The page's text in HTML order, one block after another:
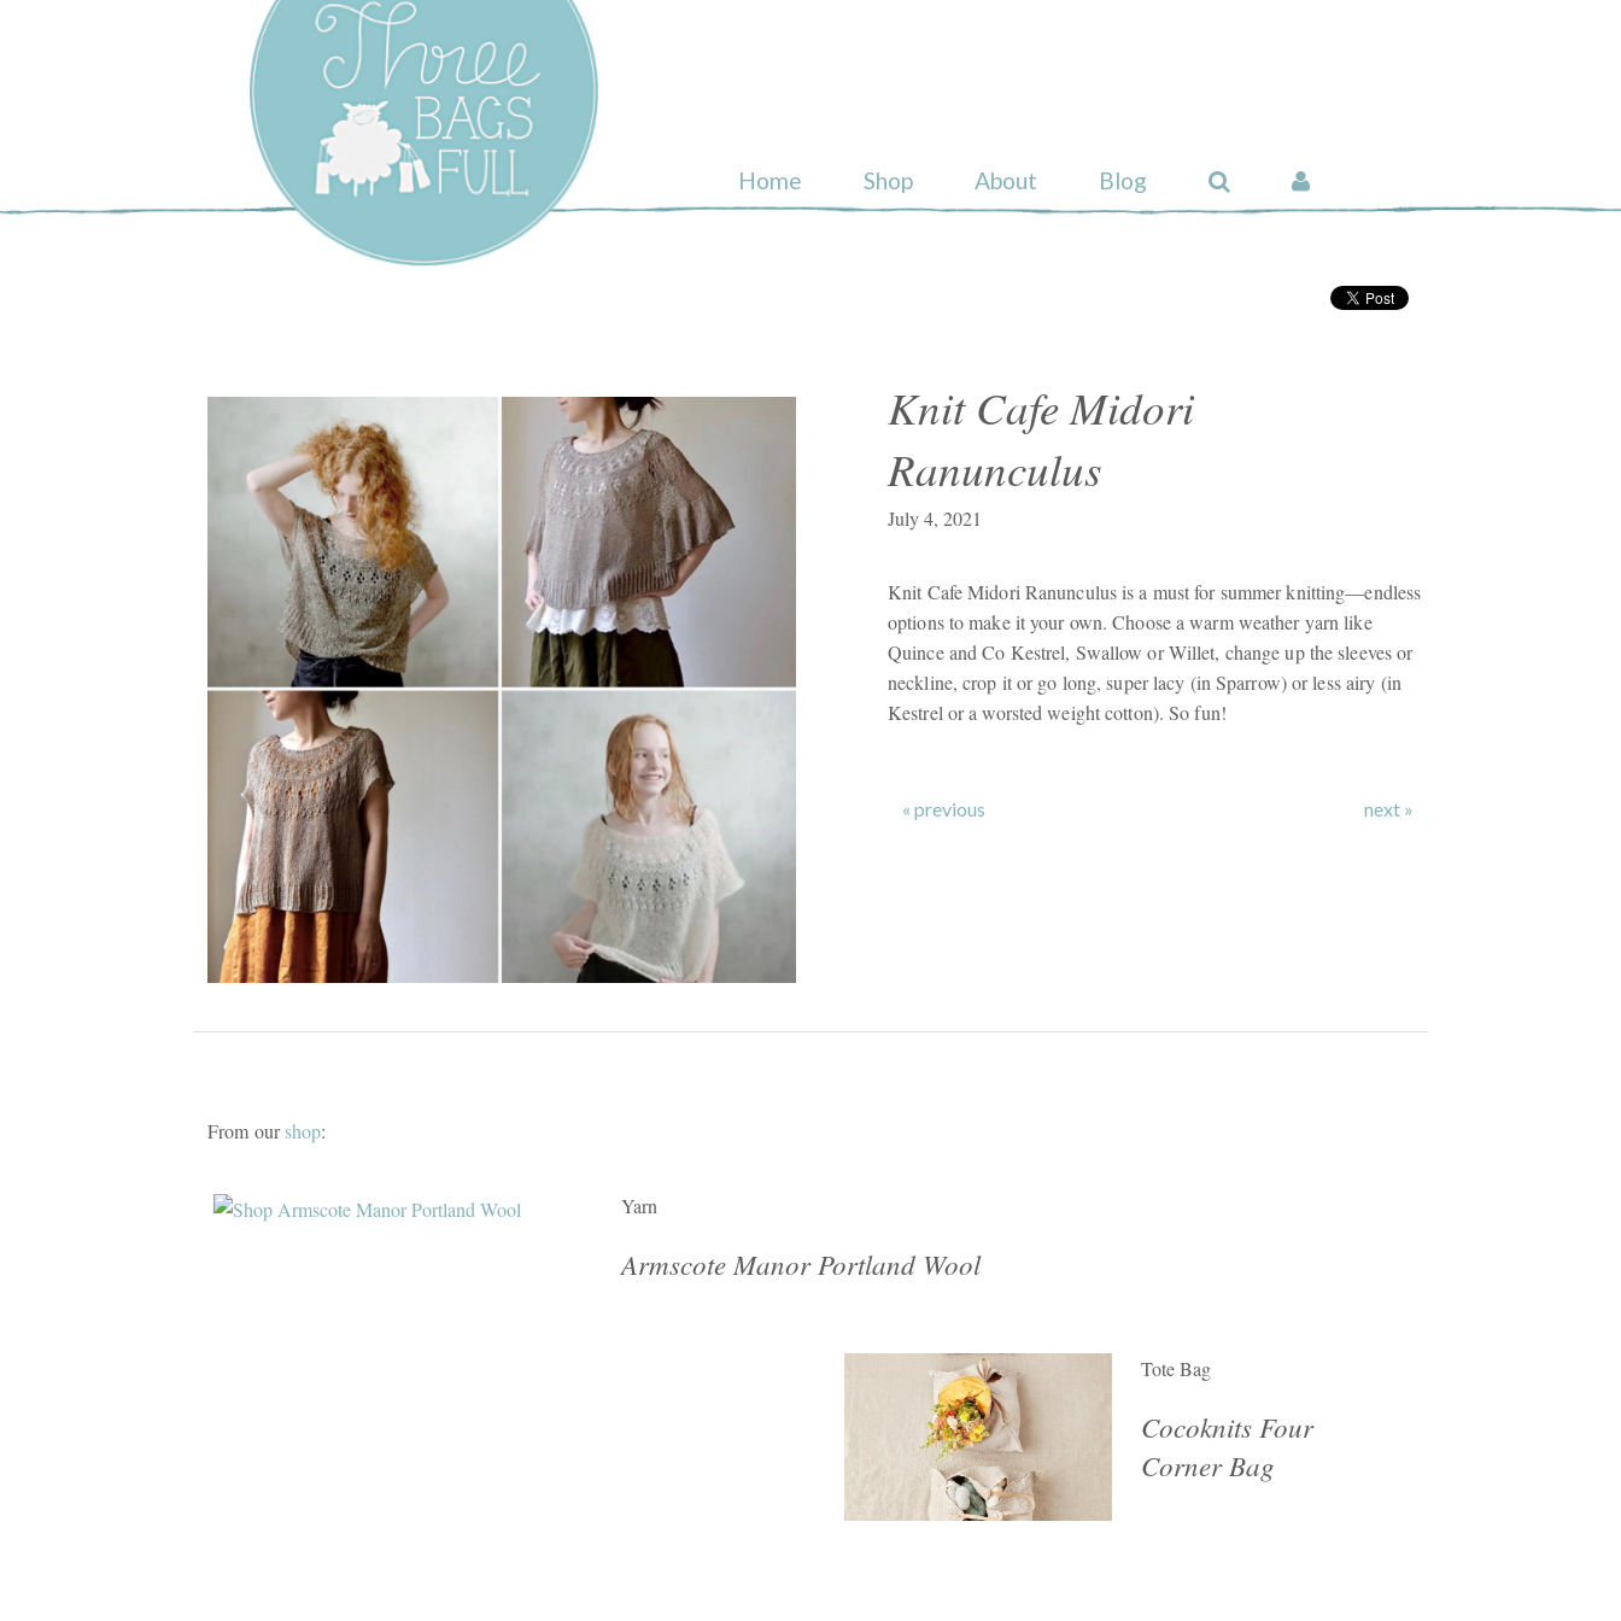
Three Bags Full
Yarn Shop –
Vancouver
Home Shop About Blog
Knit Cafe Midori
Ranunculus
July 4, 2021
Knit Cafe Midori Ranunculus is a must for summer knitting—endless
options to make it your own. Choose a warm weather yarn like
Quince and Co Kestrel, Swallow or Willet, change up the sleeves or
neckline, crop it or go long, super lacy (in Sparrow) or less airy (in
Kestrel or a worsted weight cotton). So fun!
« previous next »
From ourshop:
Yarn
Armscote Manor Portland Wool
Tote Bag
Cocoknits Four
Corner Bag